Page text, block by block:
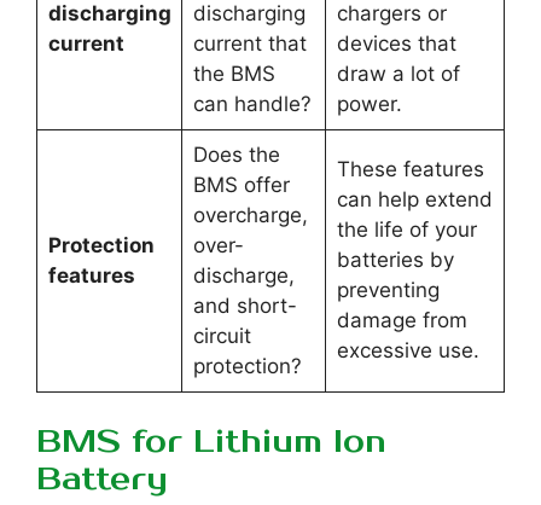
discharging
current
discharging
current that
the BMS
can handle?
chargers or
devices that
draw a lot of
power.
Protection
features
Does the
BMS offer
overcharge,
over-
discharge,
and short-
circuit
protection?
These features
can help extend
the life of your
batteries by
preventing
damage from
excessive use.
BMS for Lithium Ion
Battery